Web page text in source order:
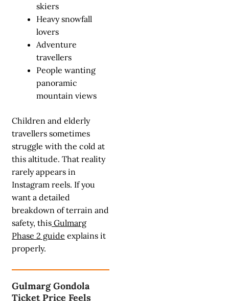
skiers
Heavy snowfall
lovers
Adventure
travellers
People wanting
panoramic
mountain views
Children and elderly
travellers sometimes
struggle with the cold at
this altitude. That reality
rarely appears in
Instagram reels. If you
want a detailed
breakdown of terrain and
safety, this Gulmarg
Phase 2 guide explains it
properly.
Gulmarg Gondola
Ticket Price Feels